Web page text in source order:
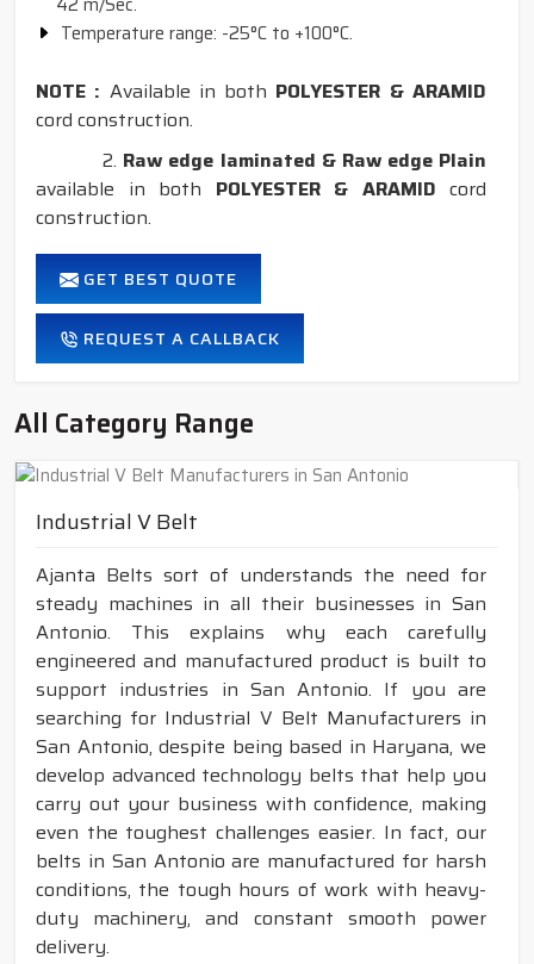
Temperature range: -25°C to +100°C.
NOTE : Available in both POLYESTER & ARAMID
cord construction.
2. Raw edge laminated & Raw edge Plain
available in both POLYESTER & ARAMID cord
construction.
GET BEST QUOTE
REQUEST A CALLBACK
All Category Range
Industrial V Belt
Ajanta Belts sort of understands the need for
steady machines in all their businesses in San
Antonio. This explains why each carefully
engineered and manufactured product is built to
support industries in San Antonio. If you are
searching for Industrial V Belt Manufacturers in
San Antonio, despite being based in Haryana, we
develop advanced technology belts that help you
carry out your business with confidence, making
even the toughest challenges easier. In fact, our
belts in San Antonio are manufactured for harsh
conditions, the tough hours of work with heavy-
duty machinery, and constant smooth power
delivery.